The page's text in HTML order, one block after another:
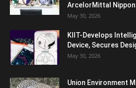
ArcelorMittal
May 30, 2026
KIIT-Develops
Device, Secures
May 30, 2026
Union Environment